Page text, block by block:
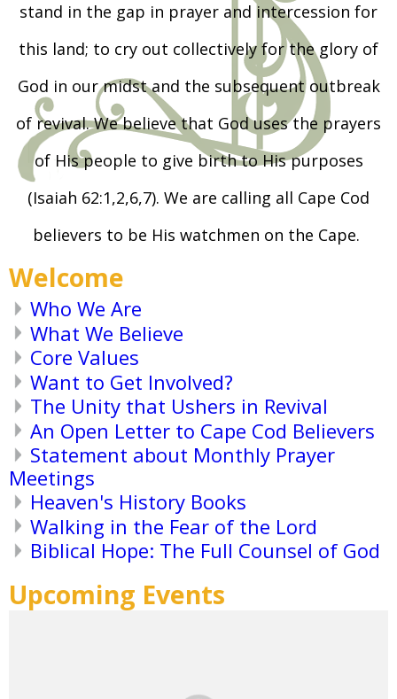
stand in the gap in prayer and intercession for
this land; to cry out collectively for the glory of
God in our midst and the subsequent outbreak
of revival. We believe that God uses the prayers
of His people to give birth to His purposes
(Isaiah 62:1,2,6,7). We are calling all Cape Cod
believers to be His watchmen on the Cape.
Welcome
Who We Are
What We Believe
Core Values
Want to Get Involved?
The Unity that Ushers in Revival
An Open Letter to Cape Cod Believers
Statement about Monthly Prayer
Meetings
Heaven's History Books
Walking in the Fear of the Lord
Biblical Hope: The Full Counsel of God
Upcoming Events